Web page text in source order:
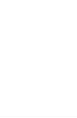
or tips to